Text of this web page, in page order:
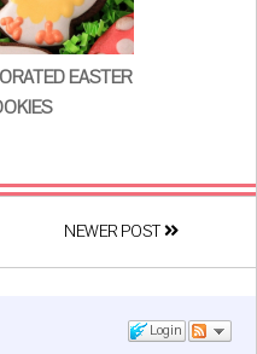
EASTER
NEWER POST
Login